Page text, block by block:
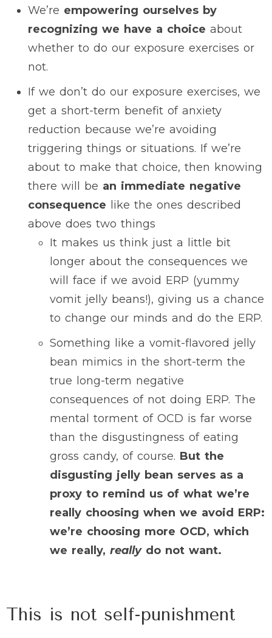
We’re empowering ourselves by
recognizing we have a choice about
whether to do our exposure exercises or
not.
If we don’t do our exposure exercises, we
get a short-term benefit of anxiety
reduction because we’re avoiding
triggering things or situations. If we’re
about to make that choice, then knowing
there will be an immediate negative
consequence like the ones described
above does two things
It makes us think just a little bit
longer about the consequences we
will face if we avoid ERP (yummy
vomit jelly beans!), giving us a chance
to change our minds and do the ERP.
Something like a vomit-flavored jelly
bean mimics in the short-term the
true long-term negative
consequences of not doing ERP. The
mental torment of OCD is far worse
than the disgustingness of eating
gross candy, of course. But the
disgusting jelly bean serves as a
proxy to remind us of what we’re
really choosing when we avoid ERP:
we’re choosing more OCD, which
we really, reallydo not want.
This is not self-punishment